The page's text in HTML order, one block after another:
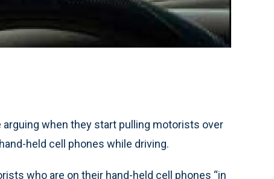
arguing when they start pulling motorists over
held cell phones while driving.
who are on their hand-held cell phones “in